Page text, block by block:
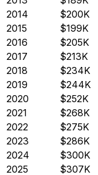
2014
$200K
2015
$199K
2016
$205K
2017
$213K
2018
$234K
2019
$244K
2020
$252K
2021
$268K
2022
$275K
2023
$286K
2024
$300K
2025
$307K